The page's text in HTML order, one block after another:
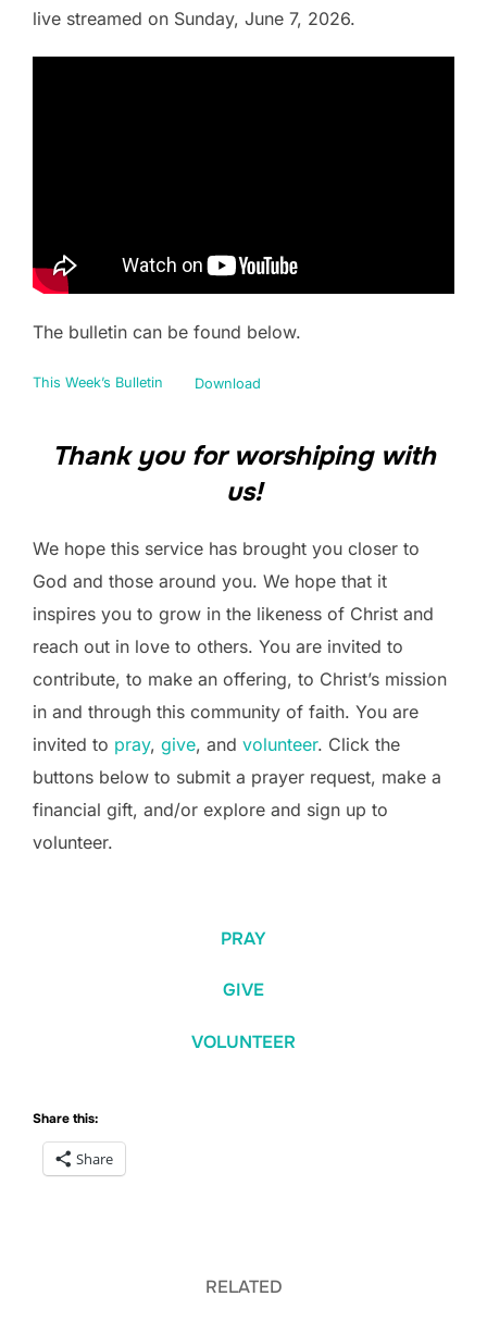
live streamed on Sunday, June 7, 2026.
The bulletin can be found below.
This Week’s Bulletin Download
Thank you for worshiping with
us!
We hope this service has brought you closer to
God and those around you. We hope that it
inspires you to grow in the likeness of Christ and
reach out in love to others. You are invited to
contribute, to make an offering, to Christ’s mission
in and through this community of faith. You are
invited to pray, give, and volunteer. Click the
buttons below to submit a prayer request, make a
financial gift, and/or explore and sign up to
volunteer.
PRAY
GIVE
VOLUNTEER
Share this:
Share
RELATED